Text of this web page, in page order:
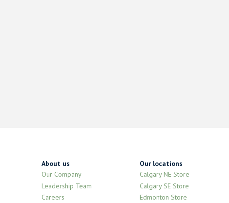
About us
Our Company
Leadership Team
Careers
Our locations
Calgary NE Store
Calgary SE Store
Edmonton Store